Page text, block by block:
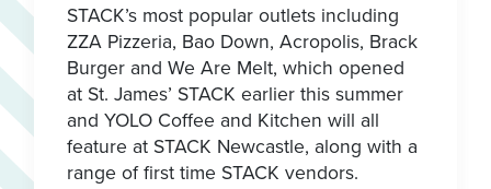
STACK’s most popular outlets including
ZZA Pizzeria, Bao Down, Acropolis, Brack
Burger and We Are Melt, which opened
at St. James’ STACK earlier this summer
and YOLO Coffee and Kitchen will all
feature at STACK Newcastle, along with a
range of first time STACK vendors.